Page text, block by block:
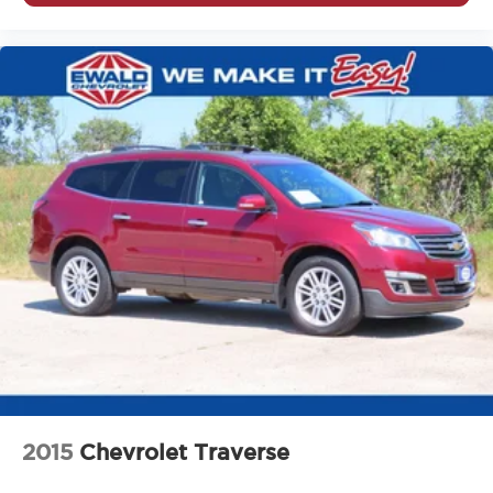
pulled over. Settle in, with power reclining driver seat.
you feel while driving is just as important as how your
car drives. Enhance your comfort with power 2-way
driver lumbar. Simply set it to the support you want for
your lower back, and it will reduce the strain you would
feel otherwise. Power 2-way driver lumbar supports
your right to drive comfortably.
8-way driver seat - Comfort that conforms to you! It
doesn't matter how long your drive is; if you aren't
comfortable while you're behind the wheel, every trip
feels like a chore. With 8-way driver seat, finding the
perfect position is easy, so you can sit back, (or up, or
a little forward), relax and enjoy the journey.
Rear seats fixed or removable
: Fixed rear seats
Sometimes you need a little more room for your cargo
and fold forward seatback makes it easy to get it. With
very little effort the seatback rests on the cushion for
quick and simple space gains. With fold forward
2015 Chevrolet Traverse